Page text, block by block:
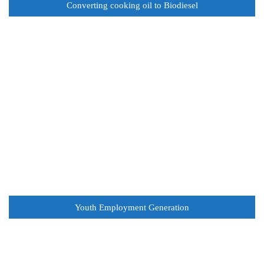
Converting cooking oil to Biodiesel
Youth Employment Generation